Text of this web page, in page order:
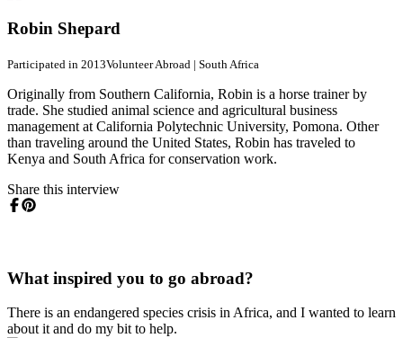
Robin Shepard
Participated in 2013Volunteer Abroad | South Africa
Originally from Southern California, Robin is a horse trainer by
trade. She studied animal science and agricultural business
management at California Polytechnic University, Pomona. Other
than traveling around the United States, Robin has traveled to
Kenya and South Africa for conservation work.
Share this interview
What inspired you to go abroad?
There is an endangered species crisis in Africa, and I wanted to learn
about it and do my bit to help.